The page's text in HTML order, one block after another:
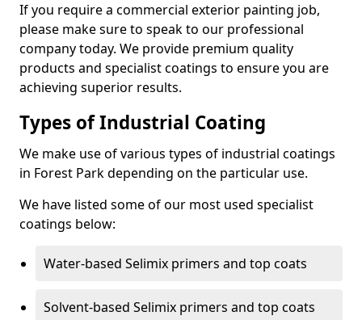
If you require a commercial exterior painting job,
please make sure to speak to our professional
company today. We provide premium quality
products and specialist coatings to ensure you are
achieving superior results.
Types of Industrial Coating
We make use of various types of industrial coatings
in Forest Park depending on the particular use.
We have listed some of our most used specialist
coatings below:
Water-based Selimix primers and top coats
Solvent-based Selimix primers and top coats